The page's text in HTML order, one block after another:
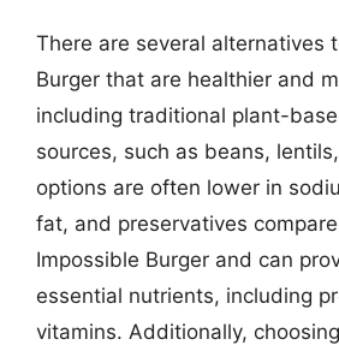
There are several alternatives
Burger that are healthier and
including traditional plant-
sources, such as beans,
options are often lower in
fat, and preservatives
Impossible Burger and can
essential nutrients, including
vitamins. Additionally,